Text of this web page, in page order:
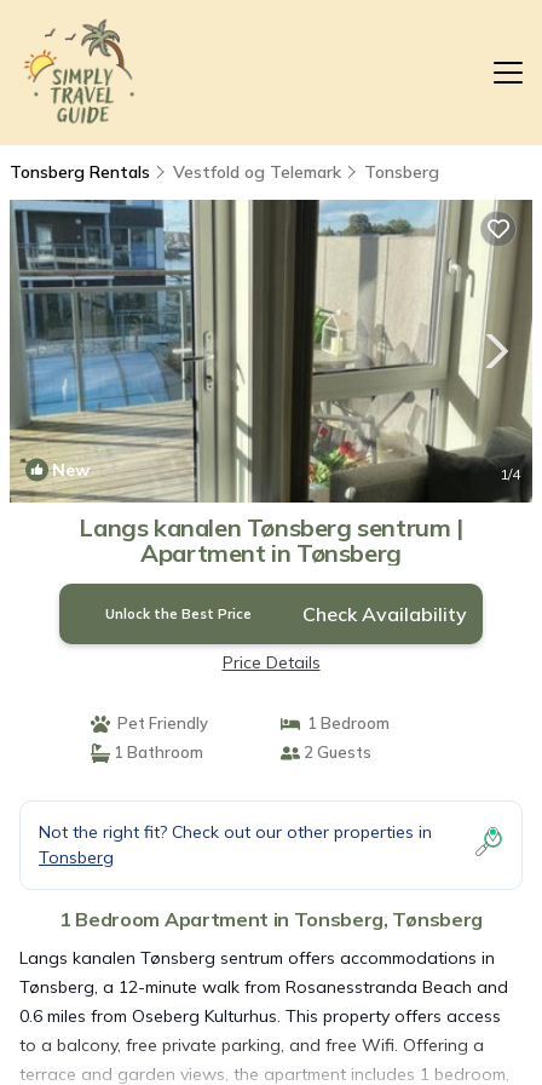
Tonsberg Rentals Vestfold og Telemark Tonsberg
New 1/4
Langs kanalen Tønsberg sentrum |
Apartment in Tønsberg
Unlock the Best Price Check Availability
Price Details
Pet Friendly
1 Bedroom
1 Bathroom
2 Guests
Not the right fit? Check out our other properties in
Tonsberg
1 Bedroom Apartment in Tonsberg, Tønsberg
Langs kanalen Tønsberg sentrum offers accommodations in
Tønsberg, a 12-minute walk from Rosanesstranda Beach and
0.6 miles from Oseberg Kulturhus. This property offers access
to a balcony, free private parking, and free Wifi. Offering a
terrace and garden views, the apartment includes 1 bedroom,